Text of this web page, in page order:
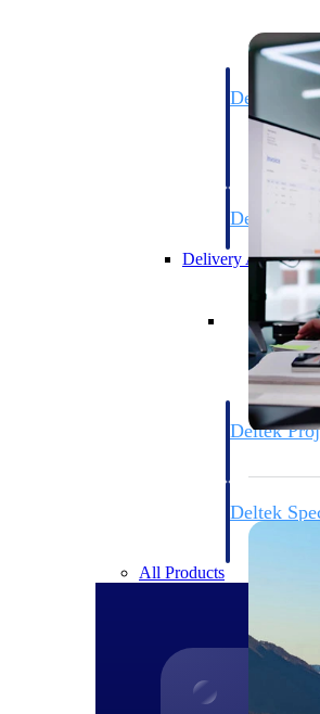
Deltek
AI-powered
firms the
accelerate
workforce.
Deltek
Cloud ERP
Delivery Assurance
Deltek
Deltek
Accurate
All Products